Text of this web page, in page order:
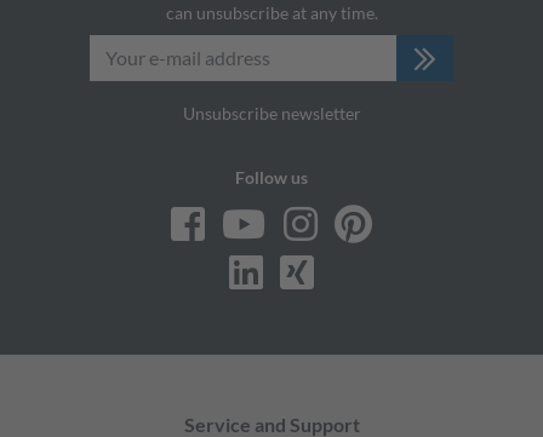
Service and Support
can unsubscribe at any time.
Unsubscribe newsletter
Follow us